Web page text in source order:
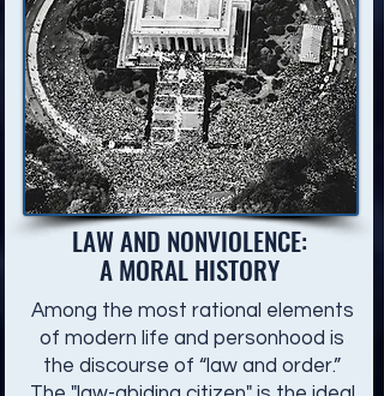
LAW AND NONVIOLENCE:
A MORAL HISTORY
Among the most rational elements
of modern life and personhood is
the discourse of “law and order.”